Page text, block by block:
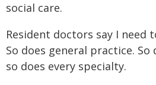
social care.
Resident doctors say I need
So does general practice.
so does every specialty.